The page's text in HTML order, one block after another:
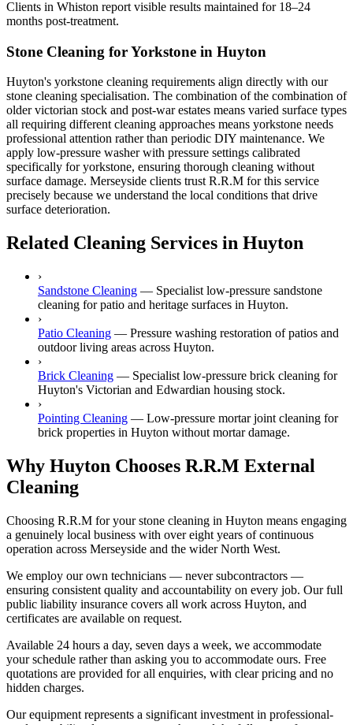
Clients in Whiston report visible results maintained for 18–24
months post-treatment.
Stone Cleaning for Yorkstone in Huyton
Huyton's yorkstone cleaning requirements align directly with our
stone cleaning specialisation. The combination of the combination of
older victorian stock and post-war estates means varied surface types
all requiring different cleaning approaches means yorkstone needs
professional attention rather than periodic DIY maintenance. We
apply low-pressure washer with pressure settings calibrated
specifically for yorkstone, ensuring thorough cleaning without
surface damage. Merseyside clients trust R.R.M for this service
precisely because we understand the local conditions that drive
surface deterioration.
Related Cleaning Services in Huyton
›
Sandstone Cleaning — Specialist low-pressure sandstone
cleaning for patio and heritage surfaces in Huyton.
›
Patio Cleaning — Pressure washing restoration of patios and
outdoor living areas across Huyton.
›
Brick Cleaning — Specialist low-pressure brick cleaning for
Huyton's Victorian and Edwardian housing stock.
›
Pointing Cleaning — Low-pressure mortar joint cleaning for
brick properties in Huyton without mortar damage.
Why Huyton Chooses R.R.M External
Cleaning
Choosing R.R.M for your stone cleaning in Huyton means engaging
a genuinely local business with over eight years of continuous
operation across Merseyside and the wider North West.
We employ our own technicians — never subcontractors —
ensuring consistent quality and accountability on every job. Our full
public liability insurance covers all work across Huyton, and
certificates are available on request.
Available 24 hours a day, seven days a week, we accommodate
your schedule rather than asking you to accommodate ours. Free
quotations are provided for all enquiries, with clear pricing and no
hidden charges.
Our equipment represents a significant investment in professional-